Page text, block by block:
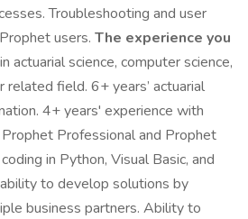
Troubleshooting and user
users. The experience you
actuarial science, computer science,
related field. 6+ years’ actuarial
4+ years' experience with
Professional and Prophet
in Python, Visual Basic, and
to develop solutions by
business partners. Ability to